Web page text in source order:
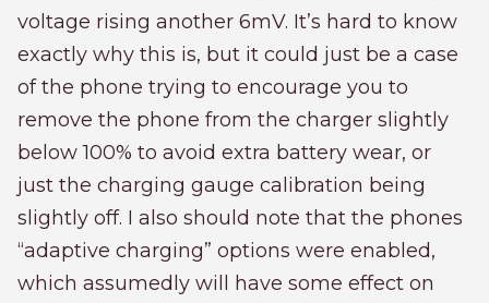
voltage rising another 6mV. It’s hard to know
exactly why this is, but it could just be a case
of the phone trying to encourage you to
remove the phone from the charger slightly
below 100% to avoid extra battery wear, or
just the charging gauge calibration being
slightly off. I also should note that the phones
“adaptive charging” options were enabled,
which assumedly will have some effect on